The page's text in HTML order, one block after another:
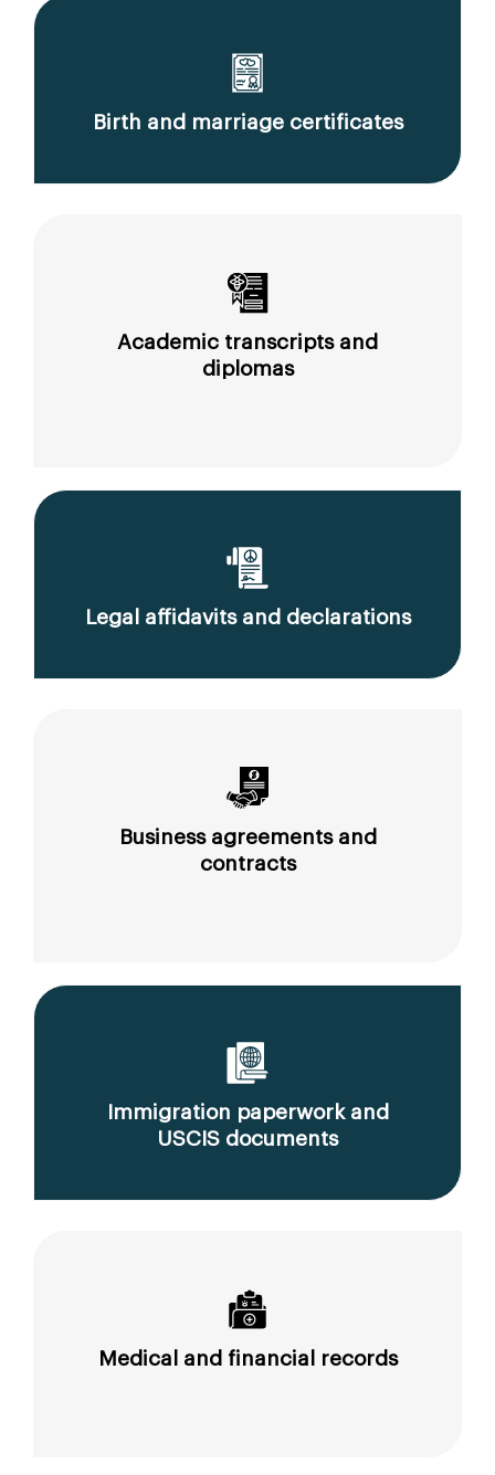
Birth and marriage certificates
Academic transcripts and
diplomas
Legal affidavits and declarations
Business agreements and
contracts
Immigration paperwork and
USCIS documents
Medical and financial records